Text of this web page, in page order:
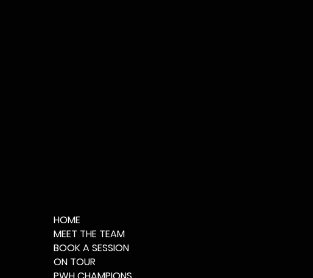
HOME
MEET THE TEAM
BOOK A SESSION
ON TOUR